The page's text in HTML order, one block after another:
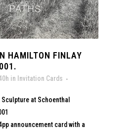
HAMILTON FINLAY
in Invitation Cards
at Schoenthal
announcement card with a